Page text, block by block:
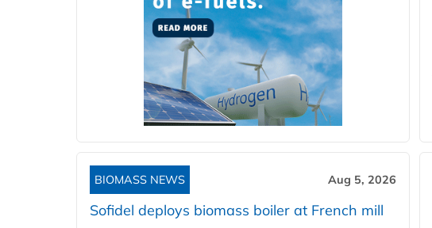
BIOMASS NEWS Aug 5, 2026
Sofidel deploys biomass boiler at French mill